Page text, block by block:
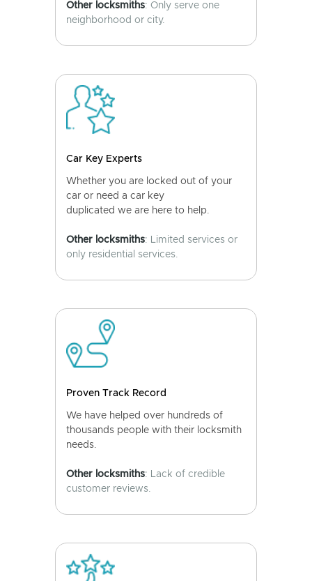
Other locksmiths: Only serve one
neighborhood or city.
Car Key Experts
Whether you are locked out of your
car or need a car key
duplicated we are here to help.
Other locksmiths: Limited services or
only residential services.
Proven Track Record
We have helped over hundreds of
thousands people with their locksmith
needs.
Other locksmiths: Lack of credible
customer reviews.